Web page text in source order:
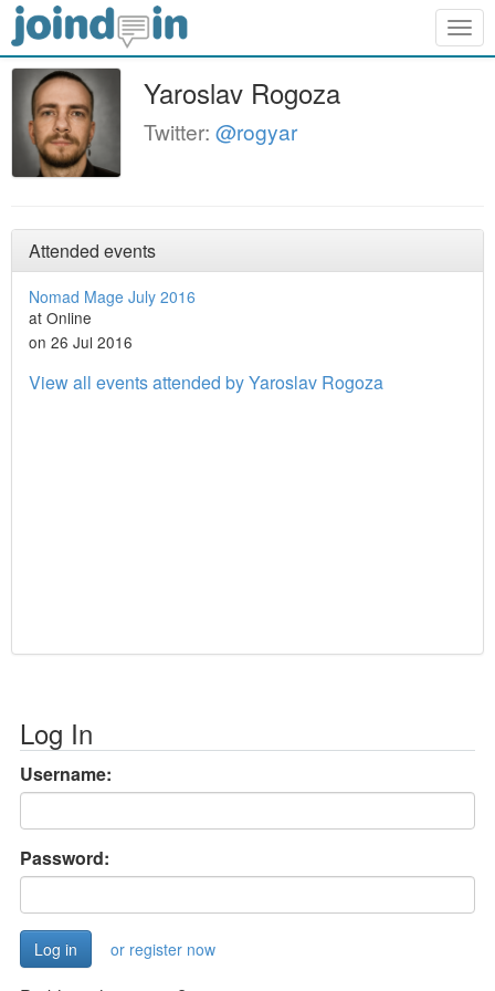
Yaroslav Rogoza
Twitter: @rogyar
Attended events
Nomad Mage July 2016
at Online
on 26 Jul 2016
View all events attended by Yaroslav Rogoza
Log In
Username:
Password:
or register now